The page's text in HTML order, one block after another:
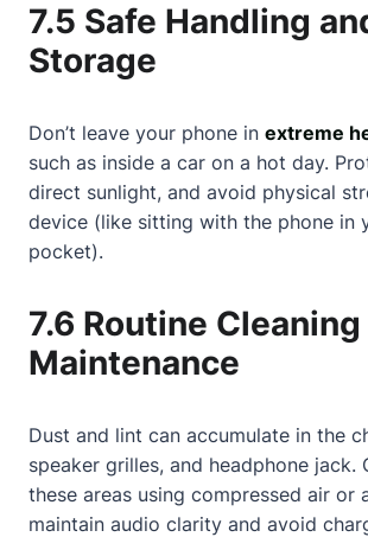
7.5 Safe Handling
Storage
Don’t leave your phone in extreme
such as inside a car on a hot day.
direct sunlight, and avoid physical
device (like sitting with the phone in
pocket).
7.6 Routine Cleaning
Maintenance
Dust and lint can accumulate in the
speaker grilles, and headphone jack.
these areas using compressed air or
maintain audio clarity and avoid